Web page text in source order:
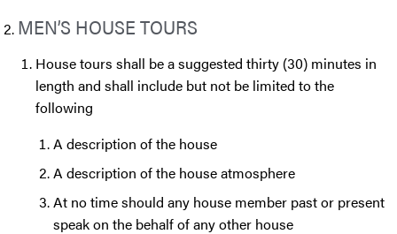
MEN’S HOUSE TOURS
House tours shall be a suggested thirty (30) minutes in
length and shall include but not be limited to the
following
A description of the house
A description of the house atmosphere
At no time should any house member past or present
speak on the behalf of any other house